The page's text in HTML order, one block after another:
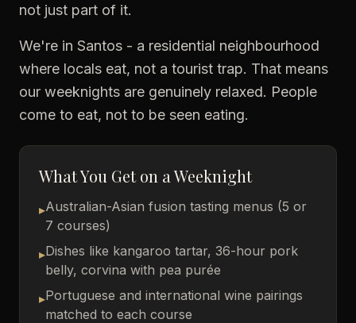
not just part of it.
We're in Santos - a residential neighbourhood
where locals eat, not a tourist trap. That means
our weeknights are genuinely relaxed. People
come to eat, not to be seen eating.
What You Get on a Weeknight
▸Australian-Asian fusion tasting menus (5 or
7 courses)
▸Dishes like kangaroo tartar, 36-hour pork
belly, corvina with pea purée
▸Portuguese and international wine pairings
matched to each course